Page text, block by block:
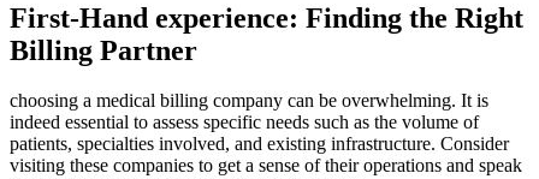
First-Hand experience: Finding the Right
Billing Partner
choosing a medical billing company can be overwhelming. It ⁣is
indeed essential to‌ assess specific⁣ needs such as the ‌volume of
patients,⁣ specialties involved, and existing infrastructure. Consider
visiting these companies to ⁣get a ⁤sense of their operations and speak